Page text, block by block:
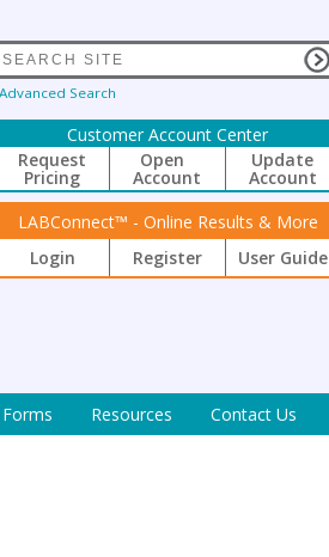
Advanced Search
Customer Account Center
Request
Pricing
Open
Account
Update
Account
LABConnect™ - Online Results & More
Login
Register User Guide
Forms Resources
Contact Us